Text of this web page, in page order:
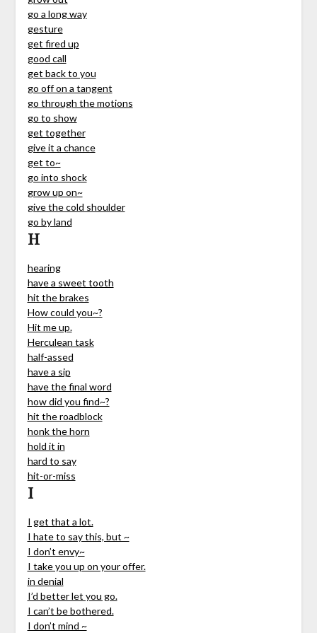
go a long way
gesture
get fired up
good call
get back to you
go off on a tangent
go through the motions
go to show
get together
give it a chance
get to~
go into shock
grow up on~
give the cold shoulder
go by land
H
hearing
have a sweet tooth
hit the brakes
How could you~?
Hit me up.
Herculean task
half-assed
have a sip
have the final word
how did you find~?
hit the roadblock
honk the horn
hold it in
hard to say
hit-or-miss
I
I get that a lot.
I hate to say this, but ~
I don’t envy~
I take you up on your offer.
in denial
I’d better let you go.
I can’t be bothered.
I don’t mind ~